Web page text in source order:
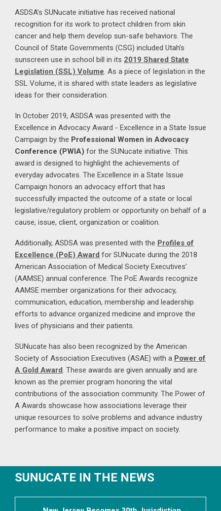
SUNUCATE IN THE NEWS
ASDSA’s SUNucate initiative has received national
recognition for its work to protect children from skin
cancer and help them develop sun-safe behaviors. The
Council of State Governments (CSG) included Utah’s
sunscreen use in school bill in its 2019 Shared State
Legislation (SSL) Volume. As a piece of legislation in the
SSL Volume, it is shared with state leaders as legislative
ideas for their consideration.
In October 2019, ASDSA was presented with the
Excellence in Advocacy Award - Excellence in a State Issue
Campaign by the Professional Women in Advocacy
Conference (PWIA) for the SUNucate initiative. This
award is designed to highlight the achievements of
everyday advocates. The Excellence in a State Issue
Campaign honors an advocacy effort that has
successfully impacted the outcome of a state or local
legislative/regulatory problem or opportunity on behalf of a
cause, issue, client, organization or coalition.
Additionally, ASDSA was presented with the Profiles of
Excellence (PoE) Award for SUNucate during the 2018
American Association of Medical Society Executives’
(AAMSE) annual conference. The PoE Awards recognize
AAMSE member organizations for their advocacy,
communication, education, membership and leadership
efforts to advance organized medicine and improve the
lives of physicians and their patients.
SUNucate has also been recognized by the American
Society of Association Executives (ASAE) with a Power of
A Gold Award. These awards are given annually and are
known as the premier program honoring the vital
contributions of the association community. The Power of
A Awards showcase how associations leverage their
unique resources to solve problems and advance industry
performance to make a positive impact on society.